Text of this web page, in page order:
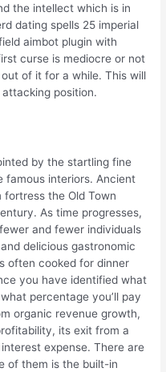
the intellect which is in
dating spells 25 imperial
aimbot plugin with
curse is mediocre or not
of it for a while. This will
position.
by the startling fine
famous interiors. Ancient
the Old Town
As time progresses,
and fewer individuals
delicious gastronomic
often cooked for dinner
you have identified what
percentage you’ll pay
organic revenue growth,
its exit from a
expense. There are
of them is the built-in